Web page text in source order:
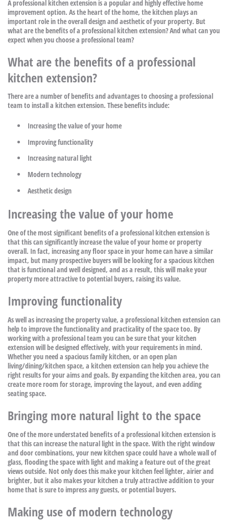
A professional kitchen extension is a popular and highly effective home
improvement option. As the heart of the home, the kitchen plays an
important role in the overall design and aesthetic of your property. But
what are the benefits of a professional kitchen extension? And what can you
expect when you choose a professional team?
What are the benefits of a professional
kitchen extension?
There are a number of benefits and advantages to choosing a professional
team to install a kitchen extension. These benefits include:
Increasing the value of your home
Improving functionality
Increasing natural light
Modern technology
Aesthetic design
Increasing the value of your home
One of the most significant benefits of a professional kitchen extension is
that this can significantly increase the value of your home or property
overall. In fact, increasing any floor space in your home can have a similar
impact, but many prospective buyers will be looking for a spacious kitchen
that is functional and well designed, and as a result, this will make your
property more attractive to potential buyers, raising its value.
Improving functionality
As well as increasing the property value, a professional kitchen extension can
help to improve the functionality and practicality of the space too. By
working with a professional team you can be sure that your kitchen
extension will be designed effectively, with your requirements in mind.
Whether you need a spacious family kitchen, or an open plan
living/dining/kitchen space, a kitchen extension can help you achieve the
right results for your aims and goals. By expanding the kitchen area, you can
create more room for storage, improving the layout, and even adding
seating space.
Bringing more natural light to the space
One of the more understated benefits of a professional kitchen extension is
that this can increase the natural light in the space. With the right window
and door combinations, your new kitchen space could have a whole wall of
glass, flooding the space with light and making a feature out of the great
views outside. Not only does this make your kitchen feel lighter, airier and
brighter, but it also makes your kitchen a truly attractive addition to your
home that is sure to impress any guests, or potential buyers.
Making use of modern technology